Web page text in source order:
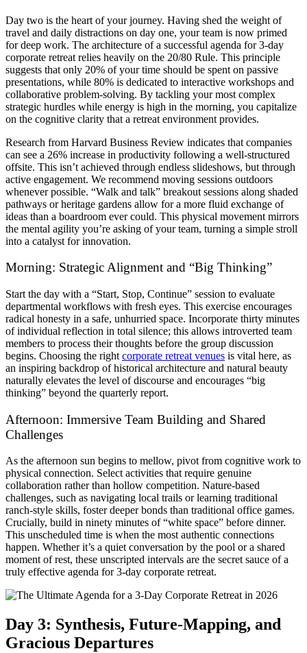
Day two is the heart of your journey. Having shed the weight of
travel and daily distractions on day one, your team is now primed
for deep work. The architecture of a successful agenda for 3-day
corporate retreat relies heavily on the 20/80 Rule. This principle
suggests that only 20% of your time should be spent on passive
presentations, while 80% is dedicated to interactive workshops and
collaborative problem-solving. By tackling your most complex
strategic hurdles while energy is high in the morning, you capitalize
on the cognitive clarity that a retreat environment provides.
Research from Harvard Business Review indicates that companies
can see a 26% increase in productivity following a well-structured
offsite. This isn’t achieved through endless slideshows, but through
active engagement. We recommend moving sessions outdoors
whenever possible. “Walk and talk” breakout sessions along shaded
pathways or heritage gardens allow for a more fluid exchange of
ideas than a boardroom ever could. This physical movement mirrors
the mental agility you’re asking of your team, turning a simple stroll
into a catalyst for innovation.
Morning: Strategic Alignment and “Big Thinking”
Start the day with a “Start, Stop, Continue” session to evaluate
departmental workflows with fresh eyes. This exercise encourages
radical honesty in a safe, unhurried space. Incorporate thirty minutes
of individual reflection in total silence; this allows introverted team
members to process their thoughts before the group discussion
begins. Choosing the right corporate retreat venues is vital here, as
an inspiring backdrop of historical architecture and natural beauty
naturally elevates the level of discourse and encourages “big
thinking” beyond the quarterly report.
Afternoon: Immersive Team Building and Shared
Challenges
As the afternoon sun begins to mellow, pivot from cognitive work to
physical connection. Select activities that require genuine
collaboration rather than hollow competition. Nature-based
challenges, such as navigating local trails or learning traditional
ranch-style skills, foster deeper bonds than traditional office games.
Crucially, build in ninety minutes of “white space” before dinner.
This unscheduled time is when the most authentic connections
happen. Whether it’s a quiet conversation by the pool or a shared
moment of rest, these unscripted intervals are the secret sauce of a
truly effective agenda for 3-day corporate retreat.
Day 3: Synthesis, Future-Mapping, and
Gracious Departures